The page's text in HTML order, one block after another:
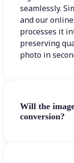
seamlessly.
and our
processes it
preserving
photo in
Will the
conversion?